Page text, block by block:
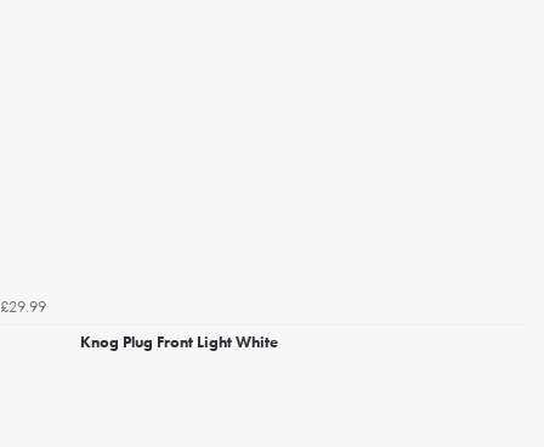
£29.99
Knog Plug Front Light White